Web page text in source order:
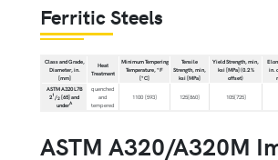
Ferritic Steels
Class and Grade,
Diameter, in.
[mm]
Heat
Treatment
Minimum Tempering
Temperature, °F
[°C]
Tensile
Strength, min,
ksi [MPa]
Yield Strength, min,
ksi [MPa] (0.2 %
offset)
in.
ASTM A320 L7B
21 /2[65] and
underA
quenched
and
tempered
1100 [593] 125[860] 105[725]
ASTM A320/A320M